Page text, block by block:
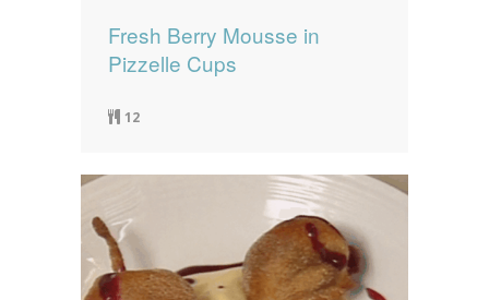
Fresh Berry Mousse in
Pizzelle Cups
12